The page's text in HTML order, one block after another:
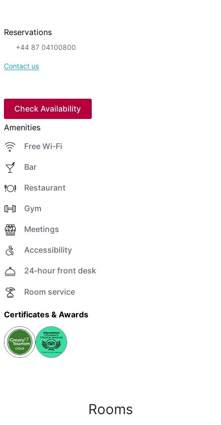
Reservations
+44 87 04100800
Contact us
Check Availability
Amenities
Free Wi-Fi
Bar
Restaurant
Gym
Meetings
Accessibility
24-hour front desk
Room service
Certificates & Awards
Rooms